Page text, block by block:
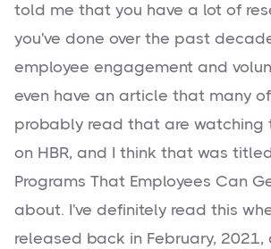
told me that you have a lot of
you've done over the past
employee engagement and
even have an article that many
probably read that are watching
on HBR, and I think that was
Programs That Employees Can
about. I've definitely read this
released back in February, 2021,